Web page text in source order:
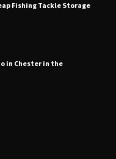
Fishing Tackle Storage
in Chester in the